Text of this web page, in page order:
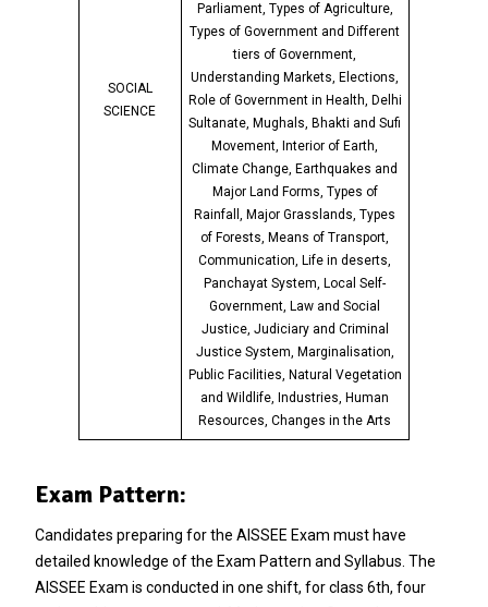
SOCIAL
SCIENCE
Parliament, Types of Agriculture,
Types of Government and Different
tiers of Government,
Understanding Markets, Elections,
Role of Government in Health, Delhi
Sultanate, Mughals, Bhakti and Sufi
Movement, Interior of Earth,
Climate Change, Earthquakes and
Major Land Forms, Types of
Rainfall, Major Grasslands, Types
of Forests, Means of Transport,
Communication, Life in deserts,
Panchayat System, Local Self-
Government, Law and Social
Justice, Judiciary and Criminal
Justice System, Marginalisation,
Public Facilities, Natural Vegetation
and Wildlife, Industries, Human
Resources, Changes in the Arts
Exam Pattern:
Candidates preparing for the AISSEE Exam must have
detailed knowledge of the Exam Pattern and Syllabus. The
AISSEE Exam is conducted in one shift, for class 6th, four